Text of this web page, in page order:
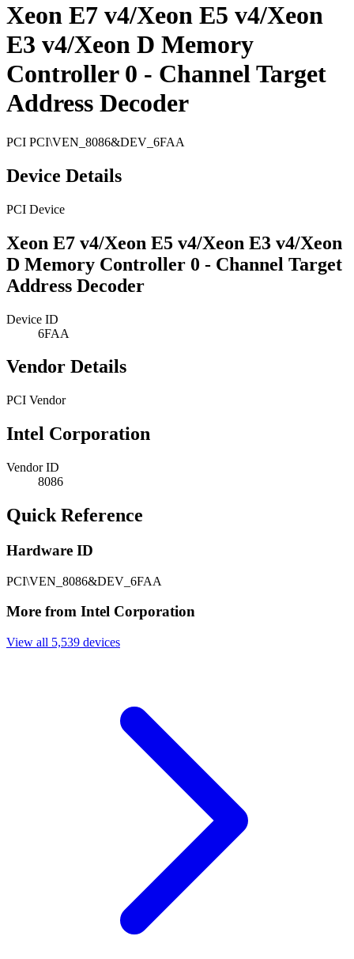
Xeon E7 v4/Xeon E5 v4/Xeon
E3 v4/Xeon D Memory
Controller 0 - Channel Target
Address Decoder
PCI PCI\VEN_8086&DEV_6FAA
Device Details
PCI Device
Xeon E7 v4/Xeon E5 v4/Xeon E3 v4/Xeon
D Memory Controller 0 - Channel Target
Address Decoder
Device ID
6FAA
Vendor Details
PCI Vendor
Intel Corporation
Vendor ID
8086
Quick Reference
Hardware ID
PCI\VEN_8086&DEV_6FAA
More from Intel Corporation
View all 5,539 devices